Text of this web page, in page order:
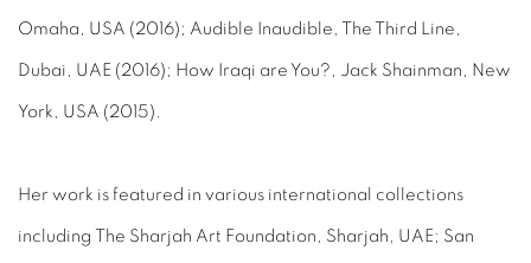
Omaha, USA (2016); Audible Inaudible, The Third Line,
Dubai, UAE (2016); How Iraqi are You?, Jack Shainman, New
York, USA (2015).
Her work is featured in various international collections
including The Sharjah Art Foundation, Sharjah, UAE; San